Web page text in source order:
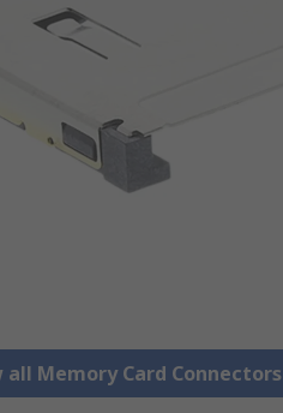
all Memory Card Connectors